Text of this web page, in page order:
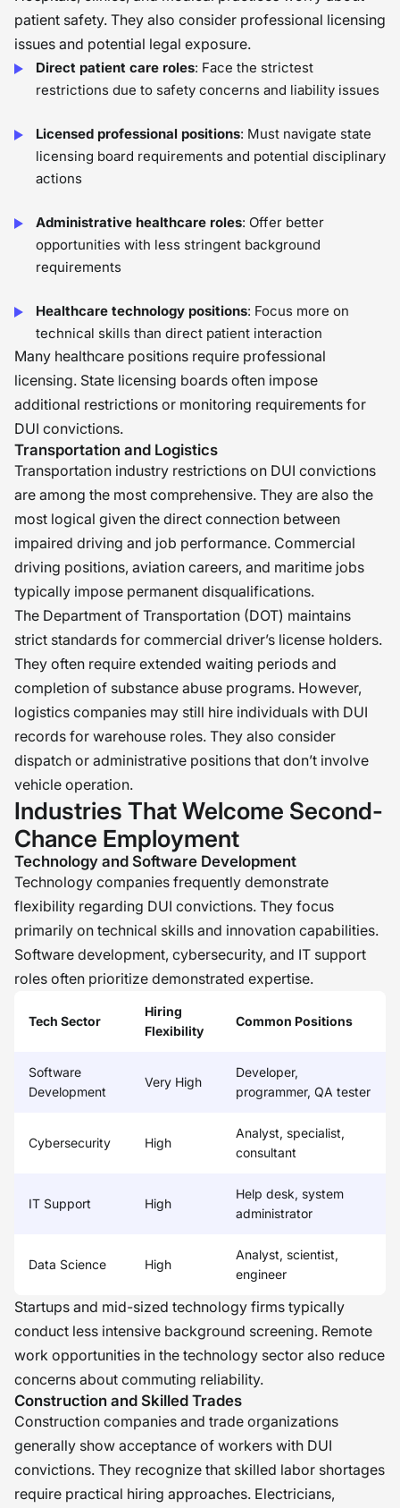
patient safety. They also consider professional licensing
issues and potential legal exposure.
Direct patient care roles: Face the strictest
restrictions due to safety concerns and liability issues
Licensed professional positions: Must navigate state
licensing board requirements and potential disciplinary
actions
Administrative healthcare roles: Offer better
opportunities with less stringent background
requirements
Healthcare technology positions: Focus more on
technical skills than direct patient interaction
Many healthcare positions require professional
licensing. State licensing boards often impose
additional restrictions or monitoring requirements for
DUI convictions.
Transportation and Logistics
Transportation industry restrictions on DUI convictions
are among the most comprehensive. They are also the
most logical given the direct connection between
impaired driving and job performance. Commercial
driving positions, aviation careers, and maritime jobs
typically impose permanent disqualifications.
The Department of Transportation (DOT) maintains
strict standards for commercial driver’s license holders.
They often require extended waiting periods and
completion of substance abuse programs. However,
logistics companies may still hire individuals with DUI
records for warehouse roles. They also consider
dispatch or administrative positions that don’t involve
vehicle operation.
Industries That Welcome Second-
Chance Employment
Technology and Software Development
Technology companies frequently demonstrate
flexibility regarding DUI convictions. They focus
primarily on technical skills and innovation capabilities.
Software development, cybersecurity, and IT support
roles often prioritize demonstrated expertise.
Tech Sector
Hiring
Flexibility
Common Positions
Software
Development
Very High
Developer,
programmer, QA tester
Cybersecurity High
Analyst, specialist,
consultant
IT Support High
Help desk, system
administrator
Data Science High
Analyst, scientist,
engineer
Startups and mid-sized technology firms typically
conduct less intensive background screening. Remote
work opportunities in the technology sector also reduce
concerns about commuting reliability.
Construction and Skilled Trades
Construction companies and trade organizations
generally show acceptance of workers with DUI
convictions. They recognize that skilled labor shortages
require practical hiring approaches. Electricians,